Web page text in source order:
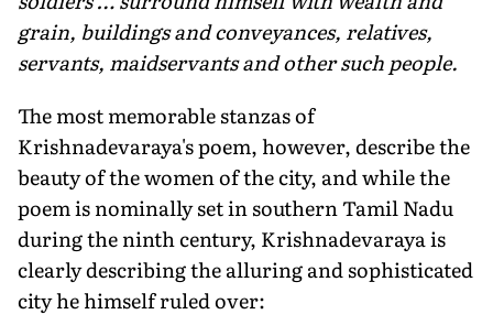
grain, buildings and conveyances, relatives,
servants, maidservants and other such people.
The most memorable stanzas of
Krishnadevaraya's poem, however, describe the
beauty of the women of the city, and while the
poem is nominally set in southern Tamil Nadu
during the ninth century, Krishnadevaraya is
clearly describing the alluring and sophisticated
city he himself ruled over: